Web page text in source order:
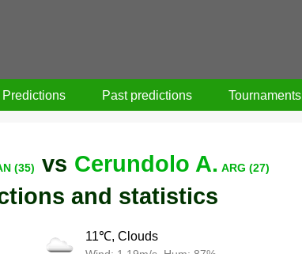
Predictions Past predictions Tournaments
(35) vs Cerundolo A. ARG (27)
and statistics
11℃, Clouds